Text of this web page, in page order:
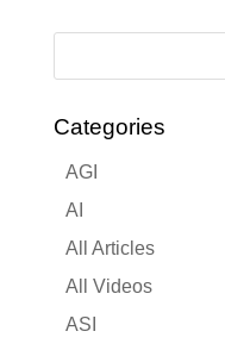
Categories
AGI
AI
All Articles
All Videos
ASI